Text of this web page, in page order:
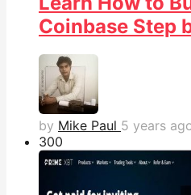
Coinbase Step
by Mike Paul 5 years
300